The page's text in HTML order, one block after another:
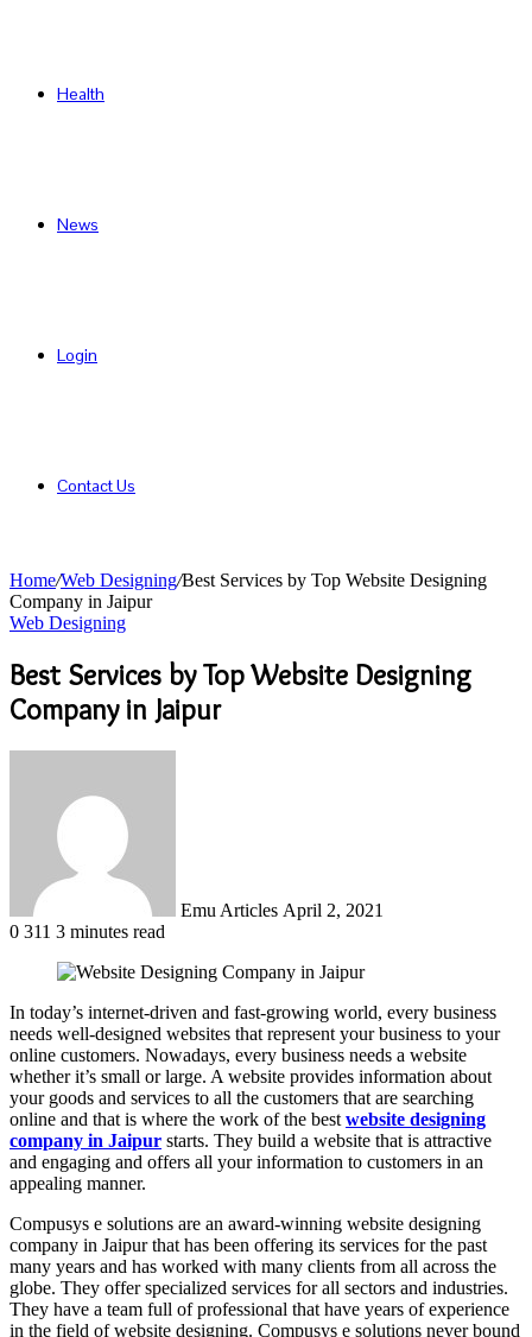
Health
News
Login
Contact Us
Home/Web Designing/Best Services by Top Website Designing
Company in Jaipur
Web Designing
Best Services by Top Website Designing
Company in Jaipur
Emu Articles April 2, 2021
0 311 3 minutes read
In today’s internet-driven and fast-growing world, every business
needs well-designed websites that represent your business to your
online customers. Nowadays, every business needs a website
whether it’s small or large. A website provides information about
your goods and services to all the customers that are searching
online and that is where the work of the best website designing
company in Jaipur starts. They build a website that is attractive
and engaging and offers all your information to customers in an
appealing manner.
Compusys e solutions are an award-winning website designing
company in Jaipur that has been offering its services for the past
many years and has worked with many clients from all across the
globe. They offer specialized services for all sectors and industries.
They have a team full of professional that have years of experience
in the field of website designing. Compusys e solutions never bound